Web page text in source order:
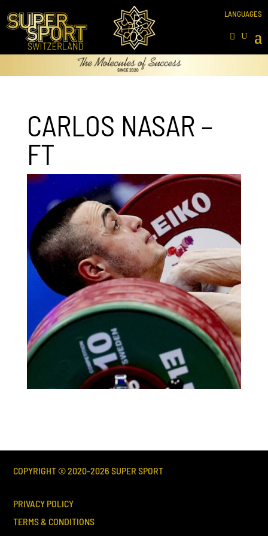
CARLOS NASAR –
FT
COPYRIGHT © 2020-2026 SUPER SPORT
PRIVACY POLICY
TERMS & CONDITIONS